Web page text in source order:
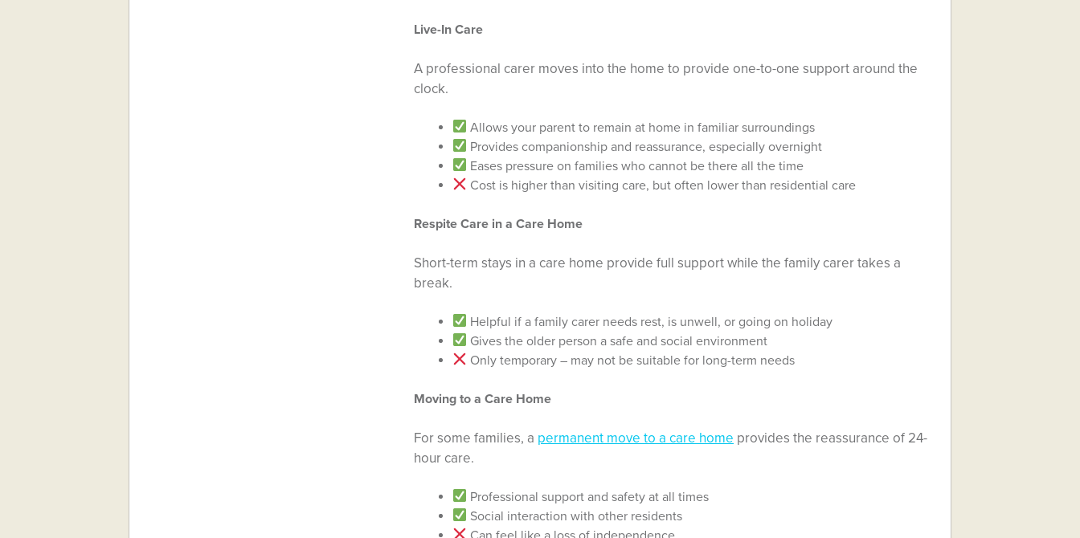
Live-In Care
A professional carer moves into the home to provide one-to-one support around the
clock.
Allows your parent to remain at home in familiar surroundings
Provides companionship and reassurance, especially overnight
Eases pressure on families who cannot be there all the time
Cost is higher than visiting care, but often lower than residential care
Respite Care in a Care Home
Short-term stays in a care home provide full support while the family carer takes a
break.
Helpful if a family carer needs rest, is unwell, or going on holiday
Gives the older person a safe and social environment
Only temporary – may not be suitable for long-term needs
Moving to a Care Home
For some families, a permanent move to a care home provides the reassurance of 24-
hour care.
Professional support and safety at all times
Social interaction with other residents